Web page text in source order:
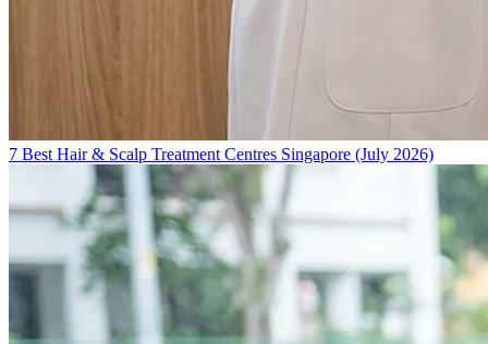
7 Best Hair & Scalp Treatment Centres Singapore (July 2026)